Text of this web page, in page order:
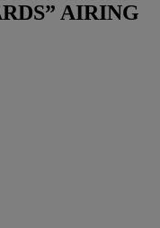
AIRING